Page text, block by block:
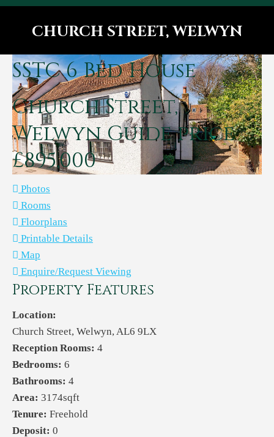
CHURCH STREET, WELWYN
SSTC6 Bed House
Church Street,
WelwynGuide price
£895,000
Photos
Rooms
Floorplans
Printable Details
Map
Enquire/Request Viewing
Property Features
Location:
Church Street, Welwyn, AL6 9LX
Reception Rooms: 4
Bedrooms: 6
Bathrooms: 4
Area: 3174sqft
Tenure: Freehold
Deposit: 0